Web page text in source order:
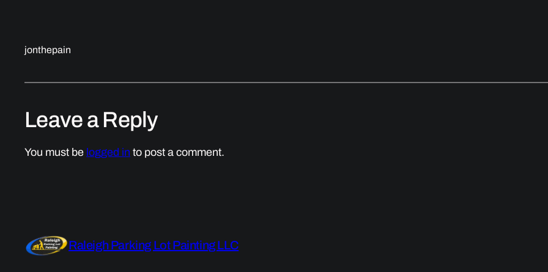
jonthepain
Leave a Reply
You must be logged in to post a comment.
Raleigh Parking Lot Painting LLC